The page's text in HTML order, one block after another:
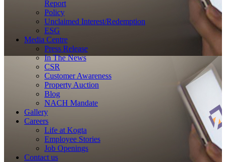
Report
Policy
Unclaimed Interest/Redemption
ESG
Media Centre
Press Release
In The News
CSR
Customer Awareness
Property Auction
Blog
NACH Mandate
Gallery
Careers
Life at Kogta
Employee Stories
Job Openings
Contact us